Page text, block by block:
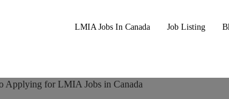
LMIA Jobs In Canada Job Listing